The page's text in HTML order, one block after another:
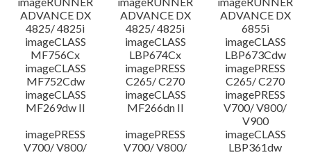
ADVANCE DX
4825/ 4825i
ADVANCE DX
4825/ 4825i
ADVANCE DX
6855i
imageCLASS
MF756Cx
imageCLASS
LBP674Cx
imageCLASS
LBP673Cdw
imageCLASS
MF752Cdw
imagePRESS
C265/ C270
imagePRESS
C265/ C270
imageCLASS
MF269dw II
imageCLASS
MF266dn II
imagePRESS
V700/ V800/
V900
imagePRESS
V700/ V800/
imagePRESS
V700/ V800/
imageCLASS
LBP361dw